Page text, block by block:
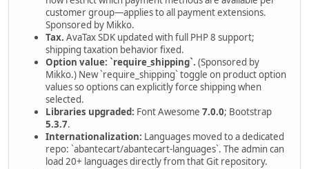
customer group—applies to all payment extensions.
Sponsored by Mikko.
Tax. AvaTax SDK updated with full PHP 8 support;
shipping taxation behavior fixed.
Option value: `require_shipping`. (Sponsored by
Mikko.) New `require_shipping` toggle on product option
values so options can explicitly force shipping when
selected.
Libraries upgraded: Font Awesome 7.0.0; Bootstrap
5.3.7.
Internationalization: Languages moved to a dedicated
repo: `abantecart/abantecart-languages`. The admin can
load 20+ languages directly from that Git repository.